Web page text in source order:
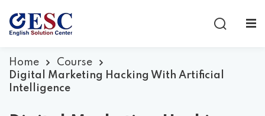
Home
Course
Digital Marketing Hacking With Artificial
Intelligence
Don’t have an account?Sign up